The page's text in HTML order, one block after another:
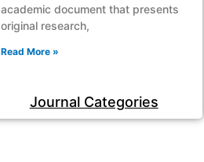
academic document that presents
original research,
Read More »
Journal Categories